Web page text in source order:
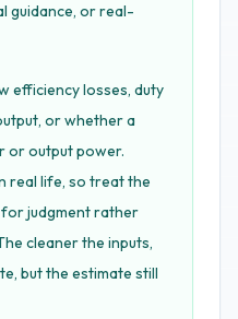
guidance, or real-
efficiency losses, duty
or whether a
or output power.
real life, so treat the
judgment rather
cleaner the inputs,
but the estimate still